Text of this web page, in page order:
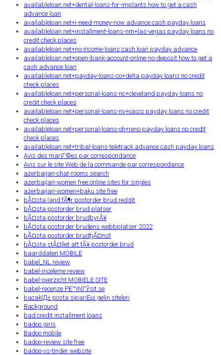
availableloan.net+dental-loans-for-implants how to get a cash
advance loan
availableloan.net+i-need-money-now advance cash payday loans
availableloan.net+installment-loans-nm+las-vegas payday loans no
credit check places
availableloan.net+no-income-loans cash loan payday advance
availableloan.net+open-bank-account-online-no-deposit how to get a
cash advance loan
availableloan.net+payday-loans-co+delta payday loans no credit
check places
availableloan.net+personal-loans-nc+cleveland payday loans no
credit check places
availableloan.net+personal-loans-nv+oasis payday loans no credit
check places
availableloan.net+personal-loans-oh+reno payday loans no credit
check places
availableloan.net+tribal-loans-teletrack advance cash payday loans
Avis des mariГ©es par correspondance
Avis sur le site Web de la commande par correspondance
azerbaijan-chat-rooms search
azerbaijan-women free online sites for singles
azerbaijan-women+baku site free
bÃ¤sta land fÃ¶r postorder brud reddit
bÃ¤sta postorder brud platser
bÃ¤sta postorder brudbyrÃ¥
bÃ¤sta postorder brudens webbplatser 2022
bÃ¤sta postorder brudtjÃ¤nst
bÃ¤sta stÃ¤llet att fÃ¥ postorder brud
baarddaten MOBILE
babel_NL review
babel-inceleme review
babel-overzicht MOBIELE SITE
babel-recenze PЕ™ihlГЎsit se
bacaklД± posta sipariЕџi gelin siteleri
Background
bad credit installment loans
badoo giris
Badoo mobile
badoo-review site free
badoo-vs-tinder website